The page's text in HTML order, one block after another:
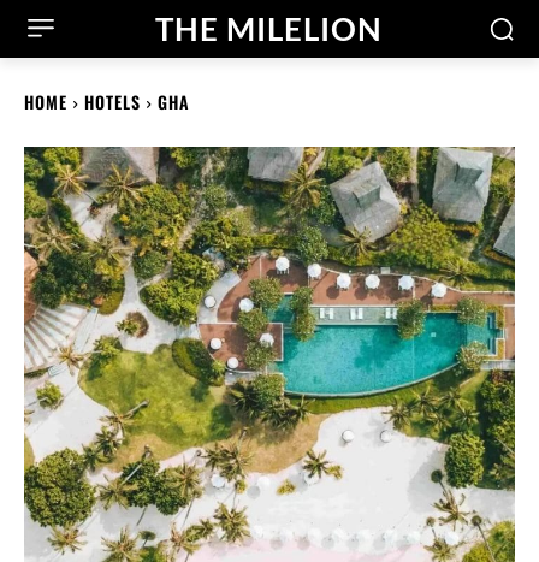
THE MILELION
HOME HOTELS GHA